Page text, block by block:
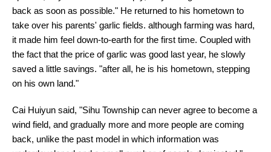
back as soon as possible." He returned to his hometown to
take over his parents' garlic fields. although farming was hard,
it made him feel down-to-earth for the first time. Coupled with
the fact that the price of garlic was good last year, he slowly
saved a little savings. "after all, he is his hometown, stepping
on his own land."
Cai Huiyun said, "Sihu Township can never agree to become a
wind field, and gradually more and more people are coming
back, unlike the past model in which information was